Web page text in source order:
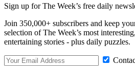
Sign up for The Week’s free daily
Join 350,000+ subscribers and keep
selection of The Week’s most
entertaining stories - plus daily puzzles.